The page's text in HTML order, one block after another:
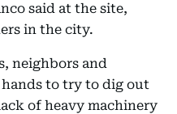
said at the site,
in the city.
neighbors and
to try to dig out
of heavy machinery